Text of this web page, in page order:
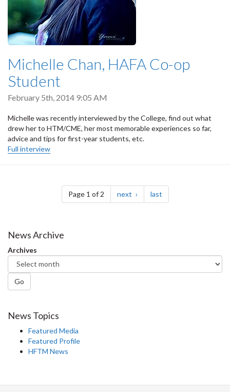
Michelle Chan, HAFA Co-op
Student
February 5th, 2014 9:05 AM
Michelle was recently interviewed by the College, find out what
drew her to HTM/CME, her most memorable experiences so far,
advice and tips for first-year students, etc.
Full interview
Pagination
Page 1 of 2 next page lastpage
News Archive
Archives
Go
News Topics
Featured Media
Featured Profile
HFTM News